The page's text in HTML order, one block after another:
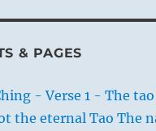
& PAGES
- Verse 1 - The
the eternal Tao The